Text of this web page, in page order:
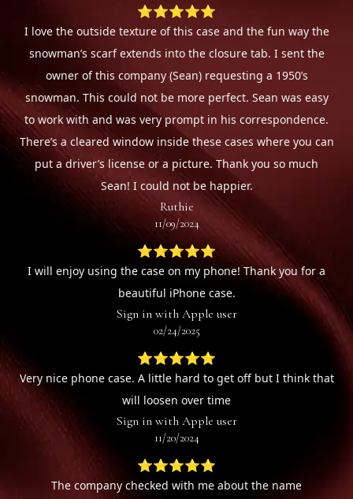
⭐⭐⭐⭐⭐
I love the outside texture of this case and the fun way the
snowman’s scarf extends into the closure tab. I sent the
owner of this company (Sean) requesting a 1950’s
snowman. This could not be more perfect. Sean was easy
to work with and was very prompt in his correspondence.
There’s a cleared window inside these cases where you can
put a driver’s license or a picture. Thank you so much
Sean! I could not be happier.
Ruthie
11/09/2024
⭐⭐⭐⭐⭐
I will enjoy using the case on my phone! Thank you for a
beautiful iPhone case.
Sign in with Apple user
02/24/2025
⭐⭐⭐⭐⭐
Very nice phone case. A little hard to get off but I think that
will loosen over time
Sign in with Apple user
11/20/2024
⭐⭐⭐⭐⭐
The company checked with me about the name